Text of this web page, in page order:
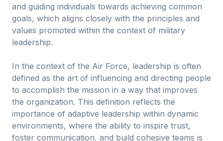
and guiding individuals towards achieving common
goals, which aligns closely with the principles and
values promoted within the context of military
leadership.
In the context of the Air Force, leadership is often
defined as the art of influencing and directing people
to accomplish the mission in a way that improves
the organization. This definition reflects the
importance of adaptive leadership within dynamic
environments, where the ability to inspire trust,
foster communication, and build cohesive teams is